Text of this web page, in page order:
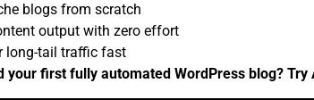
blogs from scratch
output with zero effort
long-tail traffic fast
your first fully automated WordPress blog?